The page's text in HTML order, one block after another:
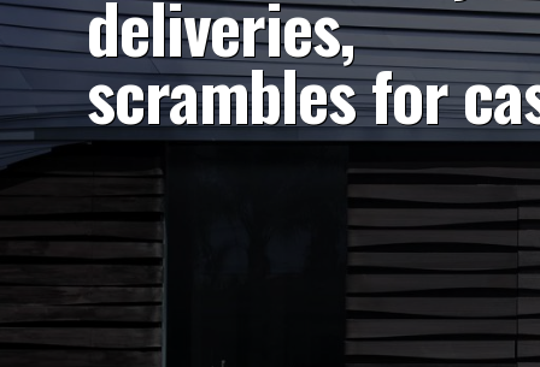
deliveries,
scrambles for